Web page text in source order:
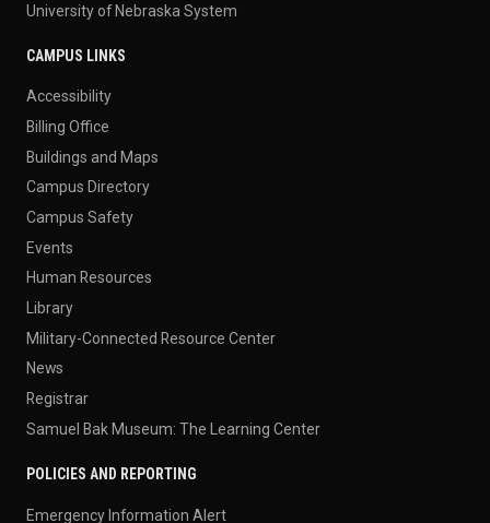
University of Nebraska System
CAMPUS LINKS
Accessibility
Billing Office
Buildings and Maps
Campus Directory
Campus Safety
Events
Human Resources
Library
Military-Connected Resource Center
News
Registrar
Samuel Bak Museum: The Learning Center
POLICIES AND REPORTING
Emergency Information Alert